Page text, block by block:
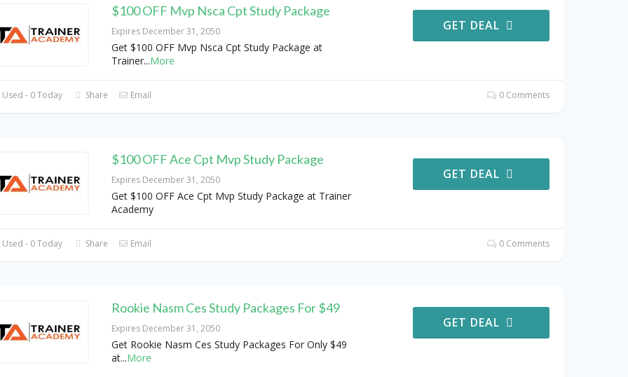
$100 OFF Mvp Nsca Cpt Study Package
Expires December 31, 2050
Get $100 OFF Mvp Nsca Cpt Study Package at
Trainer...More
GET DEAL
Used - 0 Today Share Email 0 Comments
$100 OFF Ace Cpt Mvp Study Package
Expires December 31, 2050
Get $100 OFF Ace Cpt Mvp Study Package at Trainer
Academy
GET DEAL
Used - 0 Today Share Email 0 Comments
Rookie Nasm Ces Study Packages For $49
Expires December 31, 2050
Get Rookie Nasm Ces Study Packages For Only $49
at...More
GET DEAL